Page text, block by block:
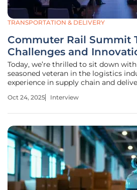
TRANSPORTATION & DELIVERY
Commuter Rail Summit
Challenges and
Today, we’re thrilled to sit down
seasoned veteran in the logistics
experience in supply chain and
to dive into the pressing issues and
Oct 24, 2025 Interview